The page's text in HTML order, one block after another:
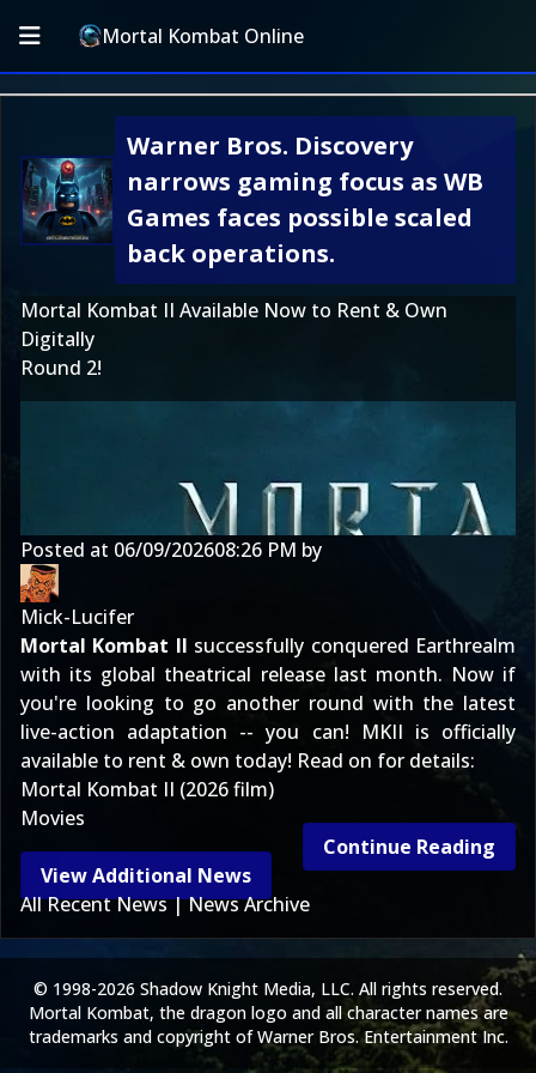
Mortal Kombat Online
Warner Bros. Discovery
narrows gaming focus as WB
Games faces possible scaled
back operations.
Mortal Kombat II Available Now to Rent & Own
Digitally
Round 2!
Posted at 06/09/202608:26 PM by
Mick-Lucifer
Mortal Kombat II successfully conquered Earthrealm
with its global theatrical release last month. Now if
you're looking to go another round with the latest
live-action adaptation -- you can! MKII is officially
available to rent & own today! Read on for details:
Mortal Kombat II (2026 film)
Movies
Continue Reading
View Additional News
All Recent News|News Archive
© 1998-2026 Shadow Knight Media, LLC. All rights reserved.
Mortal Kombat, the dragon logo and all character names are
trademarks and copyright of Warner Bros. Entertainment Inc.